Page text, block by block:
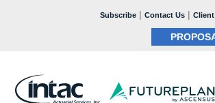
Subscribe| Contact Us|